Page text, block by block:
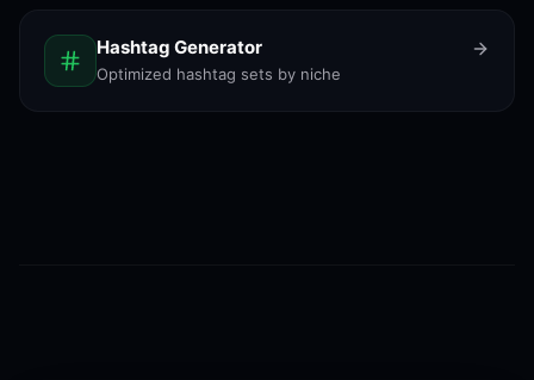
Hashtag Generator
Optimized hashtag sets by niche